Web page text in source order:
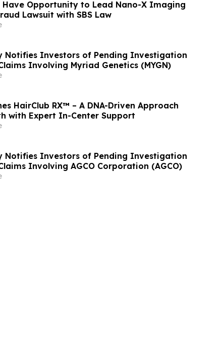
Have Opportunity to Lead Nano-X Imaging
Lawsuit with SBS Law
Notifies Investors of Pending Investigation
Involving Myriad Genetics (MYGN)
HairClub RX™ – A DNA-Driven Approach
with Expert In-Center Support
Notifies Investors of Pending Investigation
Involving AGCO Corporation (AGCO)